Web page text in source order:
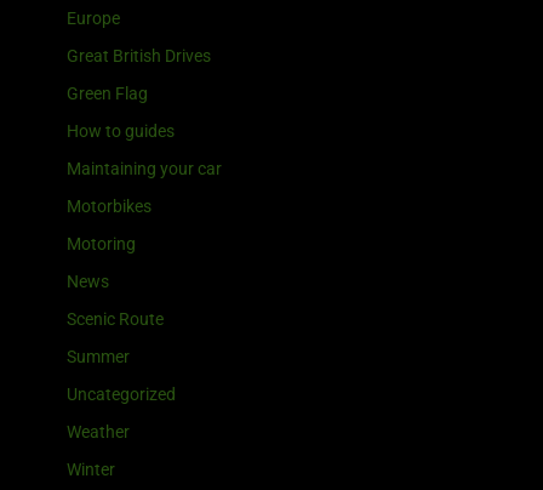
Europe
Great British Drives
Green Flag
How to guides
Maintaining your car
Motorbikes
Motoring
News
Scenic Route
Summer
Uncategorized
Weather
Winter